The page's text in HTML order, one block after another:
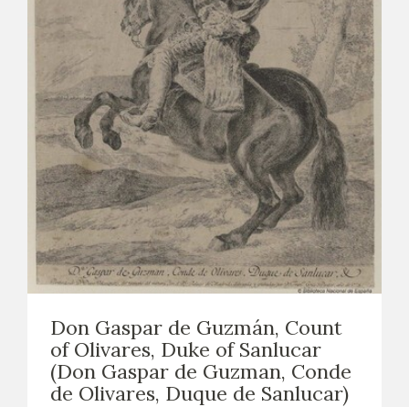
Don Gaspar de Guzmán, Count
of Olivares, Duke of Sanlucar
(Don Gaspar de Guzman, Conde
de Olivares, Duque de Sanlucar)